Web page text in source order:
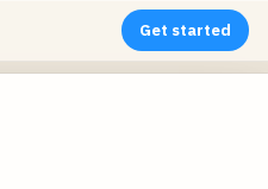
Get started